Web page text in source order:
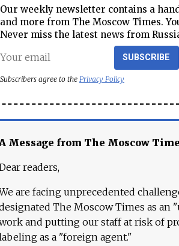
Our weekly newsletter contains a
and more from The Moscow Times.
Never miss the latest news from
SUBSCRIBE
Subscribers agree to the Privacy Policy
A Message from The Moscow
readers,
are facing unprecedented
The Moscow Times as
and putting our staff at risk of
as a "foreign agent."